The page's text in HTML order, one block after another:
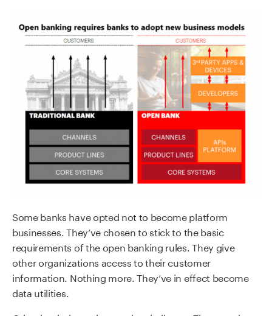
Some banks have opted not to become platform
businesses. They’ve chosen to stick to the basic
requirements of the open banking rules. They give
other organizations access to their customer
information. Nothing more. They’ve in effect become
data utilities.